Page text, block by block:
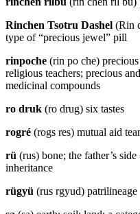
Rinchen Tsotru Dashel (Rin
type of “precious jewel” pill
rinpoche (rin po che)
religious teachers; precious
medicinal compounds
ro druk (ro drug) six tastes
rogré (rogs res) mutual aid
rü (rus) bone; the father’s
inheritance
rügyü (rus rgyud) patrilineage